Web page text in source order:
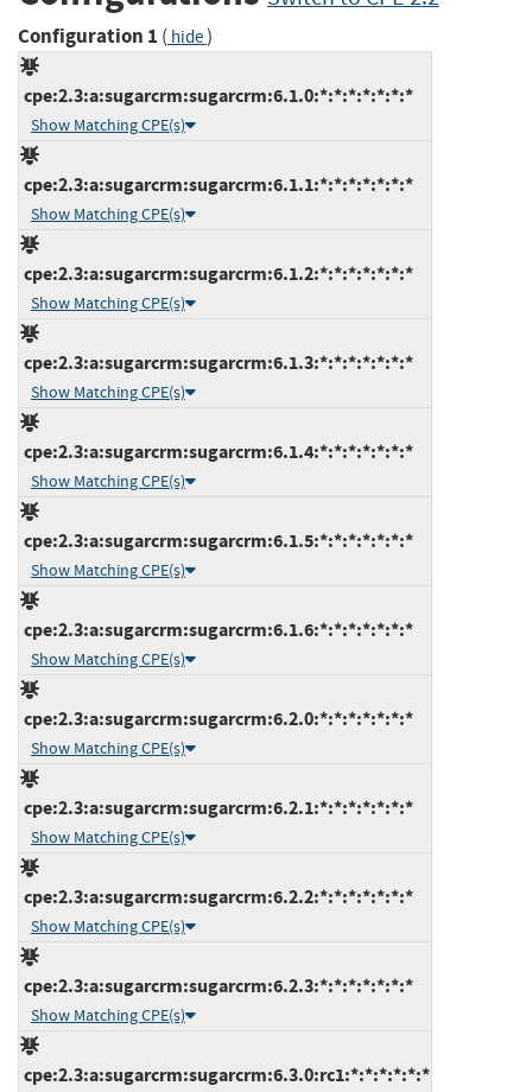
Configuration 1 ( hide)
cpe:2.3:a:sugarcrm:sugarcrm:6.1.0:*:*:*:*:*:*:*
Show Matching CPE(s)
cpe:2.3:a:sugarcrm:sugarcrm:6.1.1:*:*:*:*:*:*:*
Show Matching CPE(s)
cpe:2.3:a:sugarcrm:sugarcrm:6.1.2:*:*:*:*:*:*:*
Show Matching CPE(s)
cpe:2.3:a:sugarcrm:sugarcrm:6.1.3:*:*:*:*:*:*:*
Show Matching CPE(s)
cpe:2.3:a:sugarcrm:sugarcrm:6.1.4:*:*:*:*:*:*:*
Show Matching CPE(s)
cpe:2.3:a:sugarcrm:sugarcrm:6.1.5:*:*:*:*:*:*:*
Show Matching CPE(s)
cpe:2.3:a:sugarcrm:sugarcrm:6.1.6:*:*:*:*:*:*:*
Show Matching CPE(s)
cpe:2.3:a:sugarcrm:sugarcrm:6.2.0:*:*:*:*:*:*:*
Show Matching CPE(s)
cpe:2.3:a:sugarcrm:sugarcrm:6.2.1:*:*:*:*:*:*:*
Show Matching CPE(s)
cpe:2.3:a:sugarcrm:sugarcrm:6.2.2:*:*:*:*:*:*:*
Show Matching CPE(s)
cpe:2.3:a:sugarcrm:sugarcrm:6.2.3:*:*:*:*:*:*:*
Show Matching CPE(s)
cpe:2.3:a:sugarcrm:sugarcrm:6.3.0:rc1:*:*:*:*:*:*